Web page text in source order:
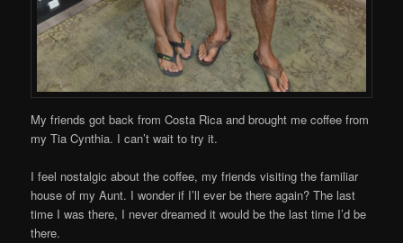
My friends got back from Costa Rica and brought me coffee from
my Tia Cynthia. I can’t wait to try it.
I feel nostalgic about the coffee, my friends visiting the familiar
house of my Aunt. I wonder if I’ll ever be there again? The last
time I was there, I never dreamed it would be the last time I’d be
there.